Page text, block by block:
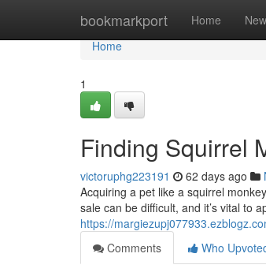
bookmarkport Home New
Home
Home
1
Finding Squirrel
victoruphg223191 62 days ago
Acquiring a pet like a squirrel
sale can be difficult, and it’s vital to
https://
Comments
Who